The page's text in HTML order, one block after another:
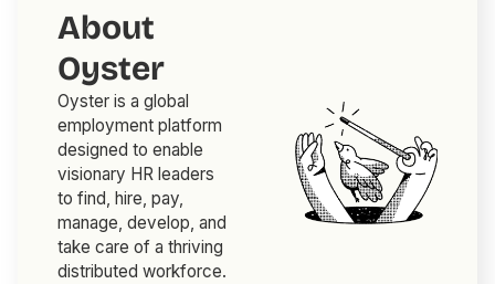
About
Oyster
Oyster is a global
employment platform
designed to enable
visionary HR leaders
to find, hire, pay,
manage, develop, and
take care of a thriving
distributed workforce.